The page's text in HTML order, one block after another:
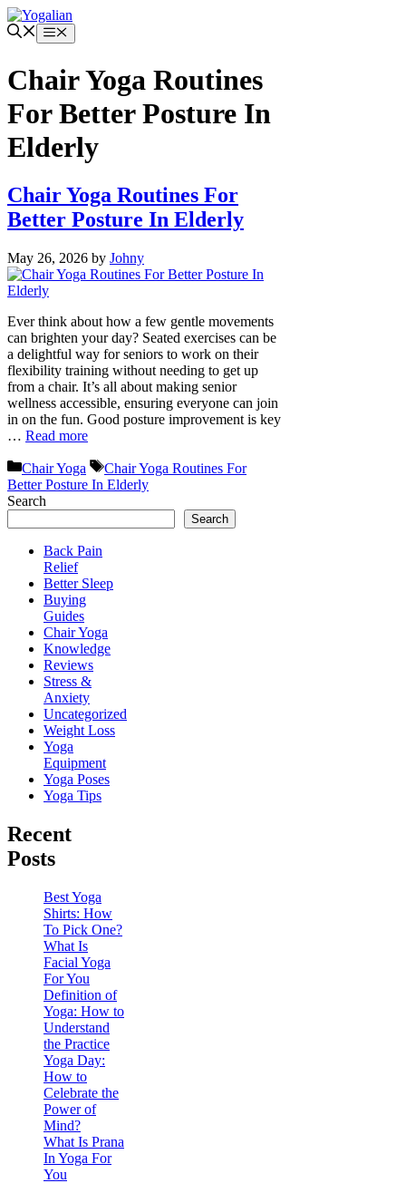
Skip
to
content
Menu
Chair Yoga Routines
For Better Posture In
Elderly
Chair Yoga Routines For
Better Posture In Elderly
May 26, 2026 by Johny
Ever think about how a few gentle movements
can brighten your day? Seated exercises can be
a delightful way for seniors to work on their
flexibility training without needing to get up
from a chair. It’s all about making senior
wellness accessible, ensuring everyone can join
in on the fun. Good posture improvement is key
… Read more
Categories
Chair Yoga Tags
Chair Yoga Routines For
Better Posture In Elderly
Search
Search
Back Pain
Relief
Better Sleep
Buying
Guides
Chair Yoga
Knowledge
Reviews
Stress &
Anxiety
Uncategorized
Weight Loss
Yoga
Equipment
Yoga Poses
Yoga Tips
Recent
Posts
Best Yoga
Shirts: How
To Pick One?
What Is
Facial Yoga
For You
Definition of
Yoga: How to
Understand
the Practice
Yoga Day:
How to
Celebrate the
Power of
Mind?
What Is Prana
In Yoga For
You